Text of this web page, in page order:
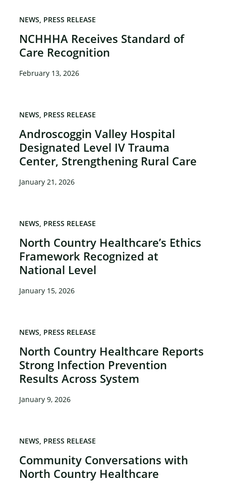
NCHHHA Receives Standard of
Care Recognition
NEWS PRESS RELEASE
February 13, 2026
Androscoggin Valley Hospital
Designated Level IV Trauma
Center, Strengthening Rural Care
NEWS PRESS RELEASE
January 21, 2026
North Country Healthcare’s Ethics
Framework Recognized at
National Level
NEWS PRESS RELEASE
January 15, 2026
North Country Healthcare Reports
Strong Infection Prevention
Results Across System
NEWS PRESS RELEASE
January 9, 2026
Community Conversations with
North Country Healthcare
NEWS PRESS RELEASE